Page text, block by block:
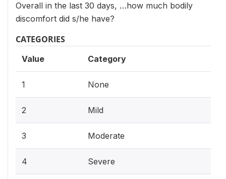
Overall in the last 30 days, …how much bodily
discomfort did s/he have?
CATEGORIES
Value Category
1 None
2 Mild
3 Moderate
4 Severe